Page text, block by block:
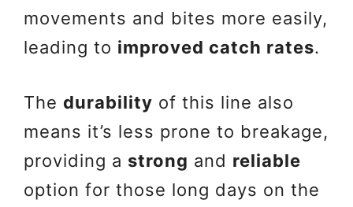
movements and bites more easily,
leading to improved catch rates.
The durability of this line also
means it’s less prone to breakage,
providing a strong and reliable
option for those long days on the